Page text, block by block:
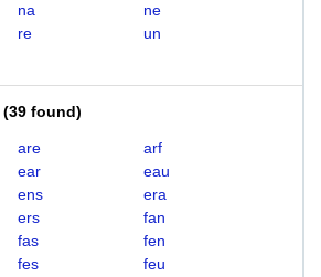
na
ne
re
un
(39 found)
are
arf
ear
eau
ens
era
ers
fan
fas
fen
fes
feu